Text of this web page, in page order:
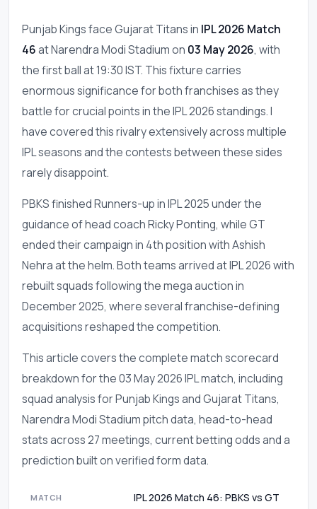
Punjab Kings face Gujarat Titans in IPL 2026 Match
46at Narendra Modi Stadium on 03 May 2026, with
the first ball at 19:30 IST. This fixture carries
enormous significance for both franchises as they
battle for crucial points in the IPL 2026 standings. I
have covered this rivalry extensively across multiple
IPL seasons and the contests between these sides
rarely disappoint.
PBKS finished Runners-up in IPL 2025 under the
guidance of head coach Ricky Ponting, while GT
ended their campaign in 4th position with Ashish
Nehra at the helm. Both teams arrived at IPL 2026 with
rebuilt squads following the mega auction in
December 2025, where several franchise-defining
acquisitions reshaped the competition.
This article covers the complete match scorecard
breakdown for the 03 May 2026 IPL match, including
squad analysis for Punjab Kings and Gujarat Titans,
Narendra Modi Stadium pitch data, head-to-head
stats across 27 meetings, current betting odds and a
prediction built on verified form data.
MATCH IPL 2026 Match 46: PBKS vs GT